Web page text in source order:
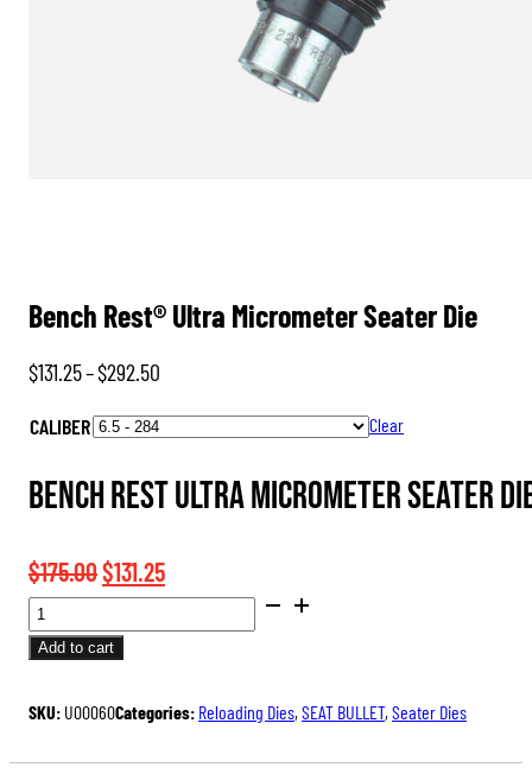
Bench Rest® Ultra Micrometer Seater Die
$131.25–$292.50
$131.25
through
$292.50
CALIBER Clear
Bench Rest Ultra Micrometer Seater
$175.00Original
price
was:
$131.25Current
price
BENCH
REST®
ULTRA
SEATER
DIE
Add to cart
SKU: U00060Categories: Reloading Dies, SEAT BULLET, Seater Dies